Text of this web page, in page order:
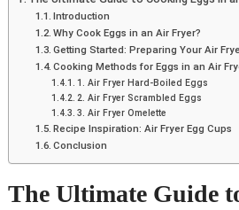
Introduction
Why Cook Eggs in an Air Fryer?
Getting Started: Preparing Your Air
Cooking Methods for Eggs in an Air
1. Air Fryer Hard-Boiled Eggs
2. Air Fryer Scrambled Eggs
3. Air Fryer Omelette
Recipe Inspiration: Air Fryer Egg Cups
Conclusion
The Ultimate Guide